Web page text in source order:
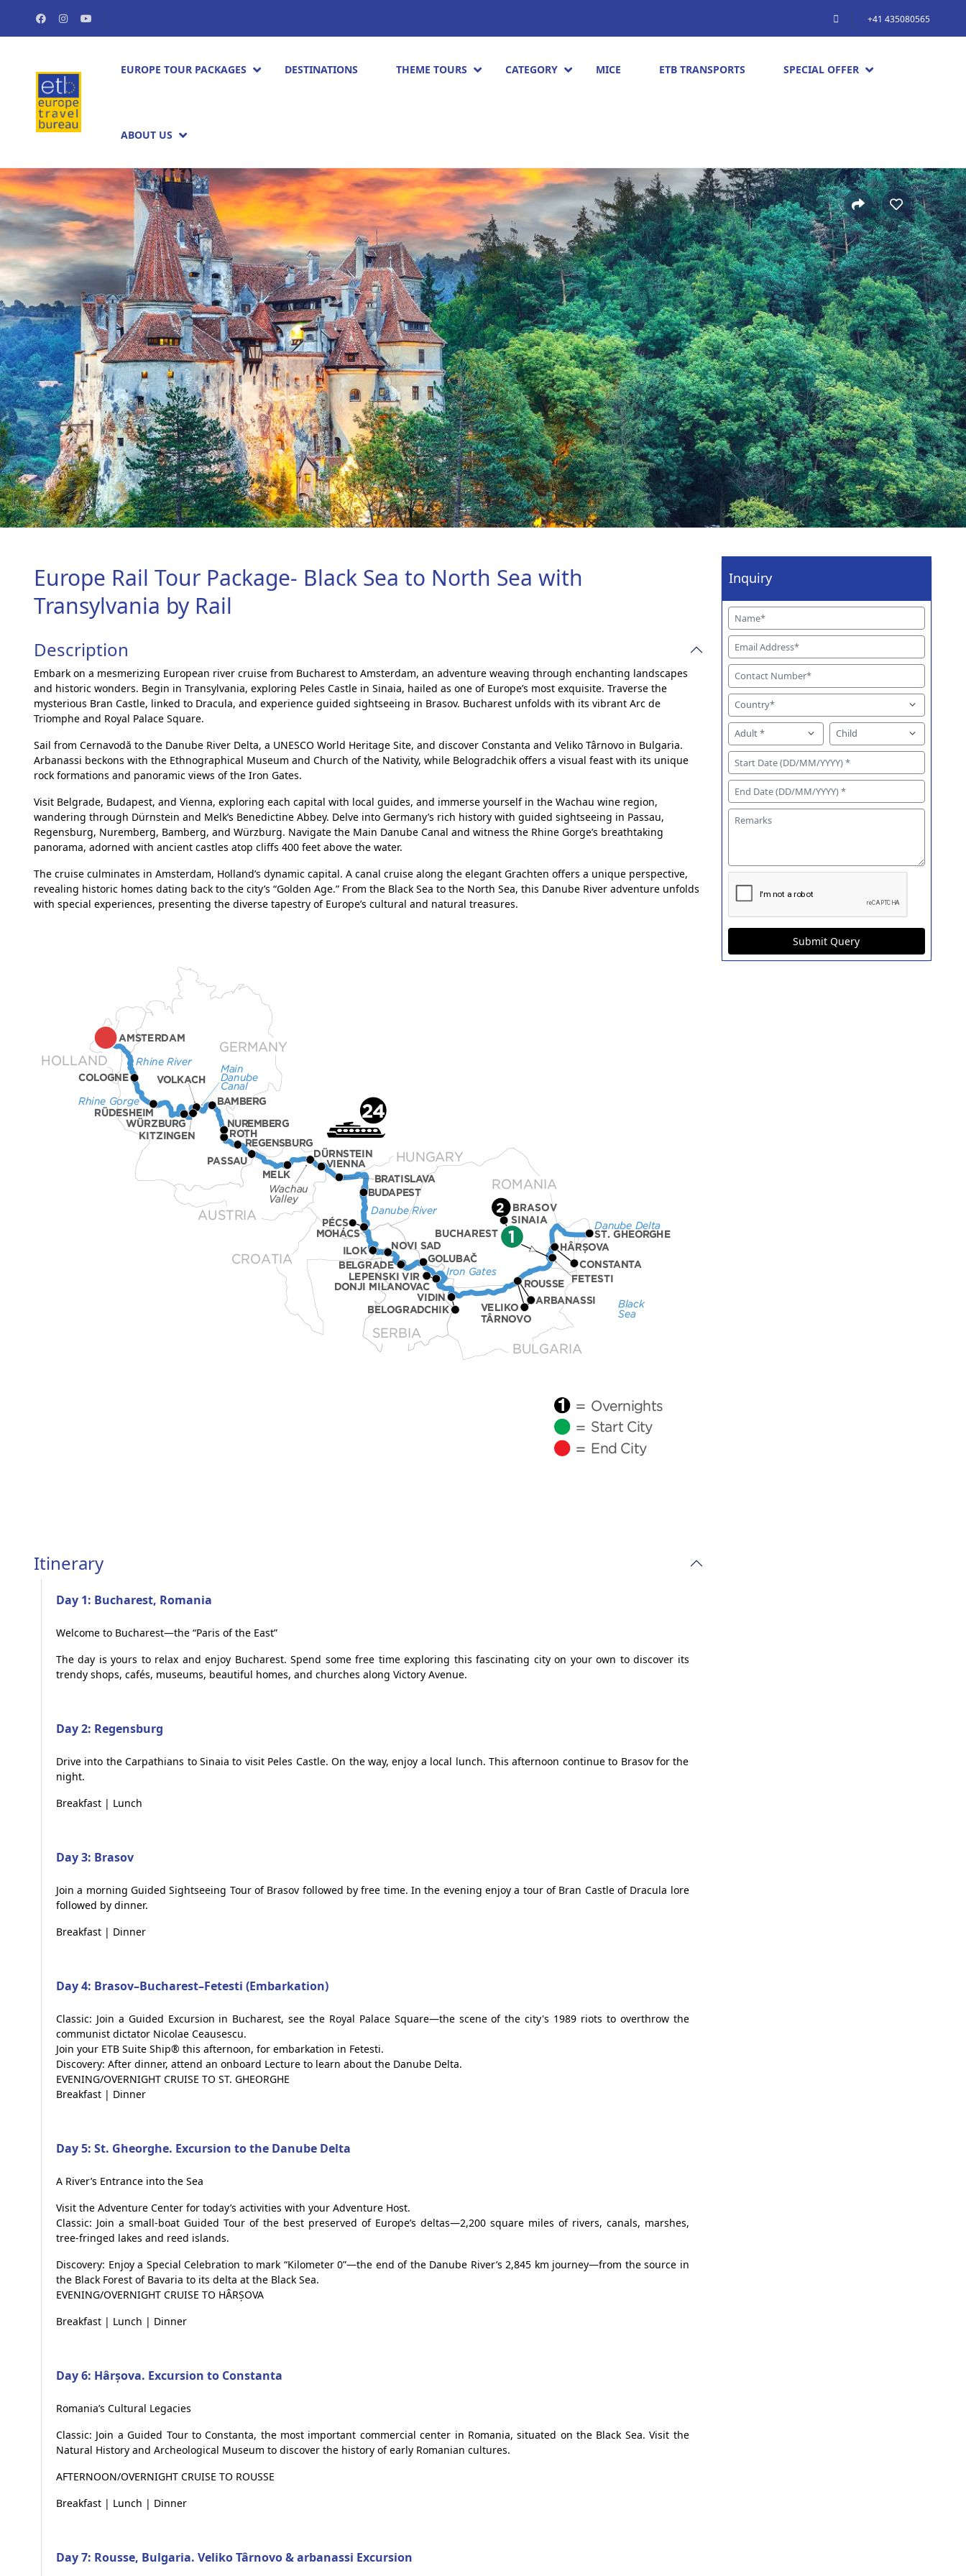
+41 435080565
EUROPE TOUR PACKAGES​ DESTINATIONS THEME TOURS CATEGORY MICE ETB TRANSPORTS SPECIAL OFFER
ABOUT US
Europe Rail Tour Package- Black Sea to North Sea with
Transylvania by Rail
Description
Embark on a mesmerizing European river cruise from Bucharest to Amsterdam, an adventure weaving through enchanting landscapes
and historic wonders. Begin in Transylvania, exploring Peles Castle in Sinaia, hailed as one of Europe’s most exquisite. Traverse the
mysterious Bran Castle, linked to Dracula, and experience guided sightseeing in Brasov. Bucharest unfolds with its vibrant Arc de
Triomphe and Royal Palace Square.
Sail from Cernavodă to the Danube River Delta, a UNESCO World Heritage Site, and discover Constanta and Veliko Târnovo in Bulgaria.
Arbanassi beckons with the Ethnographical Museum and Church of the Nativity, while Belogradchik offers a visual feast with its unique
rock formations and panoramic views of the Iron Gates.
Visit Belgrade, Budapest, and Vienna, exploring each capital with local guides, and immerse yourself in the Wachau wine region,
wandering through Dürnstein and Melk’s Benedictine Abbey. Delve into Germany’s rich history with guided sightseeing in Passau,
Regensburg, Nuremberg, Bamberg, and Würzburg. Navigate the Main Danube Canal and witness the Rhine Gorge’s breathtaking
panorama, adorned with ancient castles atop cliffs 400 feet above the water.
The cruise culminates in Amsterdam, Holland’s dynamic capital. A canal cruise along the elegant Grachten offers a unique perspective,
revealing historic homes dating back to the city’s “Golden Age.” From the Black Sea to the North Sea, this Danube River adventure unfolds
with special experiences, presenting the diverse tapestry of Europe’s cultural and natural treasures.
Itinerary
Day 1: Bucharest, Romania
Welcome to Bucharest—the “Paris of the East”
The day is yours to relax and enjoy Bucharest. Spend some free time exploring this fascinating city on your own to discover its
trendy shops, cafés, museums, beautiful homes, and churches along Victory Avenue.
Day 2: Regensburg
Drive into the Carpathians to Sinaia to visit Peles Castle. On the way, enjoy a local lunch. This afternoon continue to Brasov for the
night.
Breakfast | Lunch
Day 3: Brasov
Join a morning Guided Sightseeing Tour of Brasov followed by free time. In the evening enjoy a tour of Bran Castle of Dracula lore
followed by dinner.
Breakfast | Dinner
Day 4: Brasov–Bucharest–Fetesti (Embarkation)
Classic: Join a Guided Excursion in Bucharest, see the Royal Palace Square—the scene of the city's 1989 riots to overthrow the
communist dictator Nicolae Ceausescu.
Join your ETB Suite Ship® this afternoon, for embarkation in Fetesti.
Discovery: After dinner, attend an onboard Lecture to learn about the Danube Delta.
EVENING/OVERNIGHT CRUISE TO ST. GHEORGHE
Breakfast | Dinner
Day 5: St. Gheorghe. Excursion to the Danube Delta
A River’s Entrance into the Sea
Visit the Adventure Center for today’s activities with your Adventure Host.
Classic: Join a small-boat Guided Tour of the best preserved of Europe’s deltas—2,200 square miles of rivers, canals, marshes,
tree-fringed lakes and reed islands.
Discovery: Enjoy a Special Celebration to mark “Kilometer 0”—the end of the Danube River’s 2,845 km journey—from the source in
the Black Forest of Bavaria to its delta at the Black Sea.
EVENING/OVERNIGHT CRUISE TO HÂRȘOVA
Breakfast | Lunch | Dinner
Day 6: Hârșova. Excursion to Constanta
Romania’s Cultural Legacies
Classic: Join a Guided Tour to Constanta, the most important commercial center in Romania, situated on the Black Sea. Visit the
Natural History and Archeological Museum to discover the history of early Romanian cultures.
AFTERNOON/OVERNIGHT CRUISE TO ROUSSE
Breakfast | Lunch | Dinner
Day 7: Rousse, Bulgaria. Veliko Târnovo & arbanassi Excursion
Inquiry
Submit Query